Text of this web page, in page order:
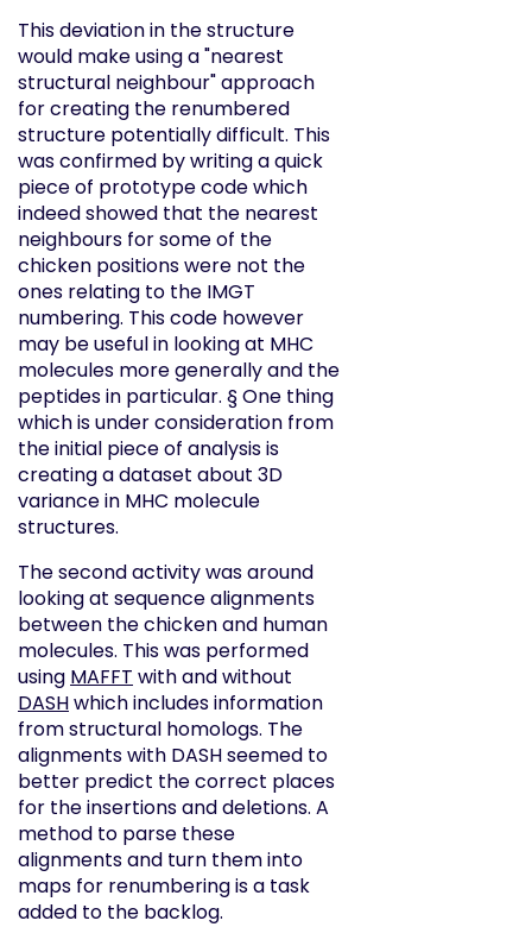
This deviation in the structure
would make using a "nearest
structural neighbour" approach
for creating the renumbered
structure potentially difficult. This
was confirmed by writing a quick
piece of prototype code which
indeed showed that the nearest
neighbours for some of the
chicken positions were not the
ones relating to the IMGT
numbering. This code however
may be useful in looking at MHC
molecules more generally and the
peptides in particular. § One thing
which is under consideration from
the initial piece of analysis is
creating a dataset about 3D
variance in MHC molecule
structures.
The second activity was around
looking at sequence alignments
between the chicken and human
molecules. This was performed
using MAFFT with and without
DASHwhich includes information
from structural homologs. The
alignments with DASH seemed to
better predict the correct places
for the insertions and deletions. A
method to parse these
alignments and turn them into
maps for renumbering is a task
added to the backlog.